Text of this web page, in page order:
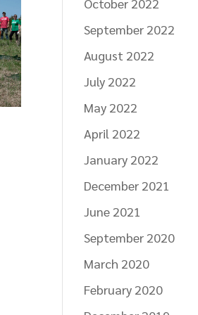
October 2022
September 2022
August 2022
July 2022
May 2022
April 2022
January 2022
December 2021
June 2021
September 2020
March 2020
February 2020